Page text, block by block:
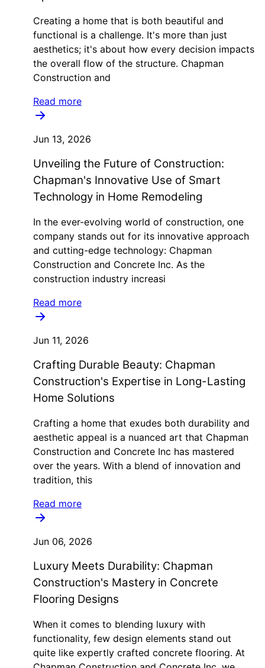
Creating a home that is both beautiful and
functional is a challenge. It's more than just
aesthetics; it's about how every decision impacts
the overall flow of the structure. Chapman
Construction and
Read more
Jun 13, 2026
Unveiling the Future of Construction:
Chapman's Innovative Use of Smart
Technology in Home Remodeling
In the ever-evolving world of construction, one
company stands out for its innovative approach
and cutting-edge technology: Chapman
Construction and Concrete Inc. As the
construction industry increasi
Read more
Jun 11, 2026
Crafting Durable Beauty: Chapman
Construction's Expertise in Long-Lasting
Home Solutions
Crafting a home that exudes both durability and
aesthetic appeal is a nuanced art that Chapman
Construction and Concrete Inc has mastered
over the years. With a blend of innovation and
tradition, this
Read more
Jun 06, 2026
Luxury Meets Durability: Chapman
Construction's Mastery in Concrete
Flooring Designs
When it comes to blending luxury with
functionality, few design elements stand out
quite like expertly crafted concrete flooring. At